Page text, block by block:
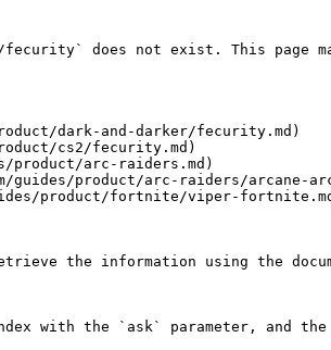
does not exist. This page
dark-and-darker/fecurity.md)
cs2/fecurity.md)
product/arc-raiders.md)
guides/product/arc-raiders/arcane-
product/fortnite/viper-
the information using the
with the `ask` parameter, and